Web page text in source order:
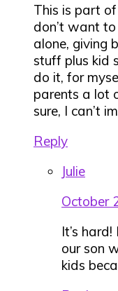
This is part
don’t want
alone, giving
stuff plus kid
do it, for
parents a lot
sure, I can’t
Reply
Julie
October
It’s
our son
kids